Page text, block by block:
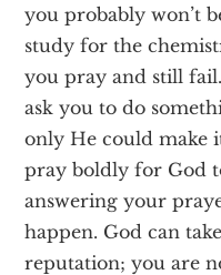
you probably won’t
study for the
you pray and still
ask you to do
only He could make
pray boldly for God
answering your
happen. God can
reputation; you are